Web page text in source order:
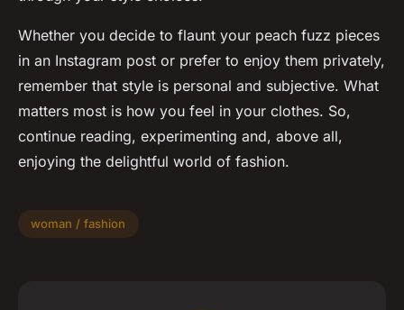
Whether you decide to flaunt your peach fuzz pieces
in an Instagram post or prefer to enjoy them privately,
remember that style is personal and subjective. What
matters most is how you feel in your clothes. So,
continue reading, experimenting and, above all,
enjoying the delightful world of fashion.
woman / fashion